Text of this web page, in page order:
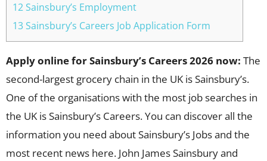
12 Sainsbury’s Employment
13 Sainsbury’s Careers Job Application Form
Apply online for Sainsbury’s Careers 2026 now: The
second-largest grocery chain in the UK is Sainsbury’s.
One of the organisations with the most job searches in
the UK is Sainsbury’s Careers. You can discover all the
information you need about Sainsbury’s Jobs and the
most recent news here. John James Sainsbury and